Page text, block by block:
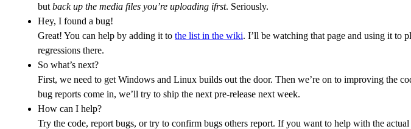
but back up the media files you’re uploading ifrst. Seriously.
Hey, I found a bug!
Great! You can help by adding it to the list in the wiki. I’ll be watching that page and using it to
regressions there.
So what’s next?
First, we need to get Windows and Linux builds out the door. Then we’re on to improving the
bug reports come in, we’ll try to ship the next pre-release next week.
How can I help?
Try the code, report bugs, or try to confirm bugs others report. If you want to help with the